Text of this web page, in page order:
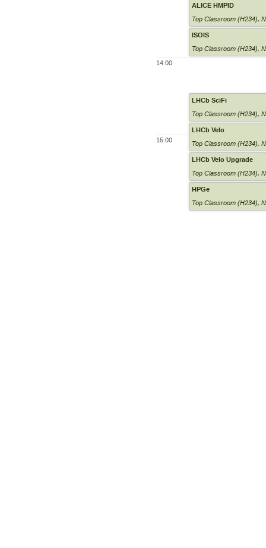
14:00
15:00
ALICE HMPID
Top Classroom (H234),
ISOIS
Top Classroom (H234),
LHCb SciFi
Top Classroom (H234),
LHCb Velo
Top Classroom (H234),
LHCb Velo Upgrade
Top Classroom (H234),
HPGe
Top Classroom (H234),